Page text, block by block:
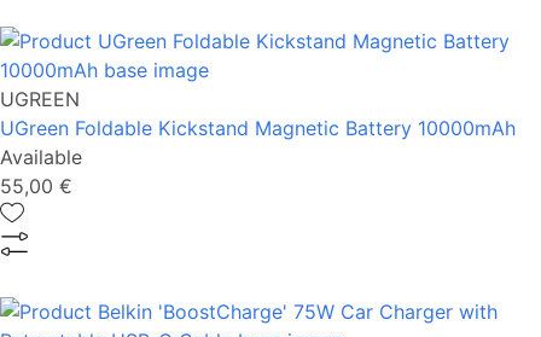
UGREEN
UGreen Foldable Kickstand Magnetic Battery 10000mAh
Available
55,00 €